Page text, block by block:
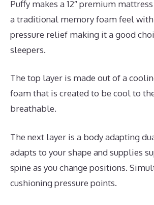
Puffy makes a 12″ premium
a traditional memory foam feel
pressure relief making it a good
sleepers.
The top layer is made out of a
foam that is created to be cool to
breathable.
The next layer is a body adapting
adapts to your shape and supplies
spine as you change positions.
cushioning pressure points.